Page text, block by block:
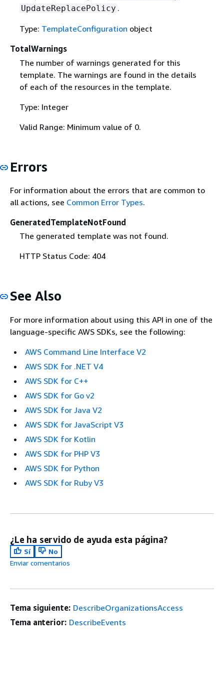
UpdateReplacePolicy .
Type: TemplateConfiguration object
TotalWarnings
The number of warnings generated for this
template. The warnings are found in the details
of each of the resources in the template.
Type: Integer
Valid Range: Minimum value of 0.
Errors
For information about the errors that are common to
all actions, see Common Error Types.
GeneratedTemplateNotFound
The generated template was not found.
HTTP Status Code: 404
See Also
For more information about using this API in one of the
language-specific AWS SDKs, see the following:
AWS Command Line Interface V2
AWS SDK for .NET V4
AWS SDK for C++
AWS SDK for Go v2
AWS SDK for Java V2
AWS SDK for JavaScript V3
AWS SDK for Kotlin
AWS SDK for PHP V3
AWS SDK for Python
AWS SDK for Ruby V3
¿Le ha servido de ayuda esta página?
Sí
No
Enviar comentarios
Tema siguiente: DescribeOrganizationsAccess
Tema anterior: DescribeEvents